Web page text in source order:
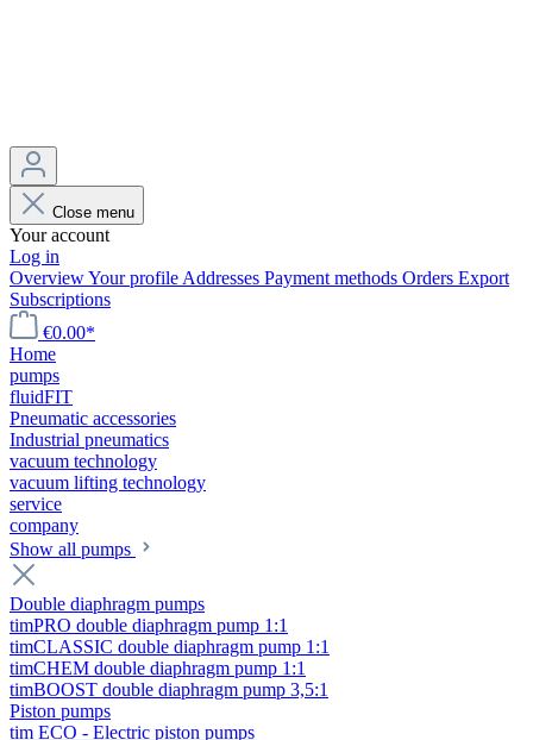
Close menu
Your account
Log in
OverviewYour profile Addresses Payment methods Orders Export
Subscriptions
€0.00*
Home
pumps
fluidFIT
Pneumatic accessories
Industrial pneumatics
vacuum technology
vacuum lifting technology
service
company
Show all pumps
Double diaphragm pumps
timPRO double diaphragm pump 1:1
timCLASSIC double diaphragm pump 1:1
timCHEM double diaphragm pump 1:1
timBOOST double diaphragm pump 3,5:1
Piston pumps
tim ECO - Electric piston pumps